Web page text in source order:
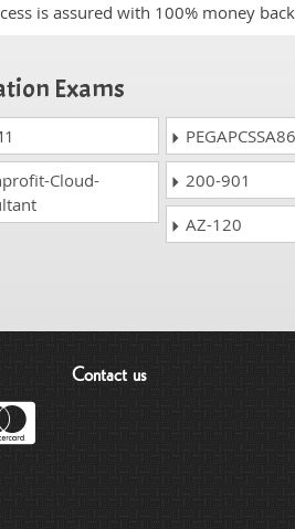
is assured with 100% money
Exams
Cloud-
200-901
AZ-120
Contact us